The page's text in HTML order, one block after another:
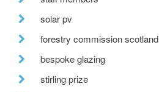
solar pv
forestry commission scotland
bespoke glazing
stirling prize